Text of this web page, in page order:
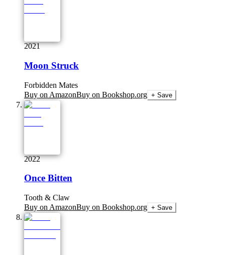
2021
Moon Struck
Forbidden Mates
Buy on AmazonBuy on Bookshop.org + Save
2022
Once Bitten
Tooth & Claw
Buy on AmazonBuy on Bookshop.org + Save